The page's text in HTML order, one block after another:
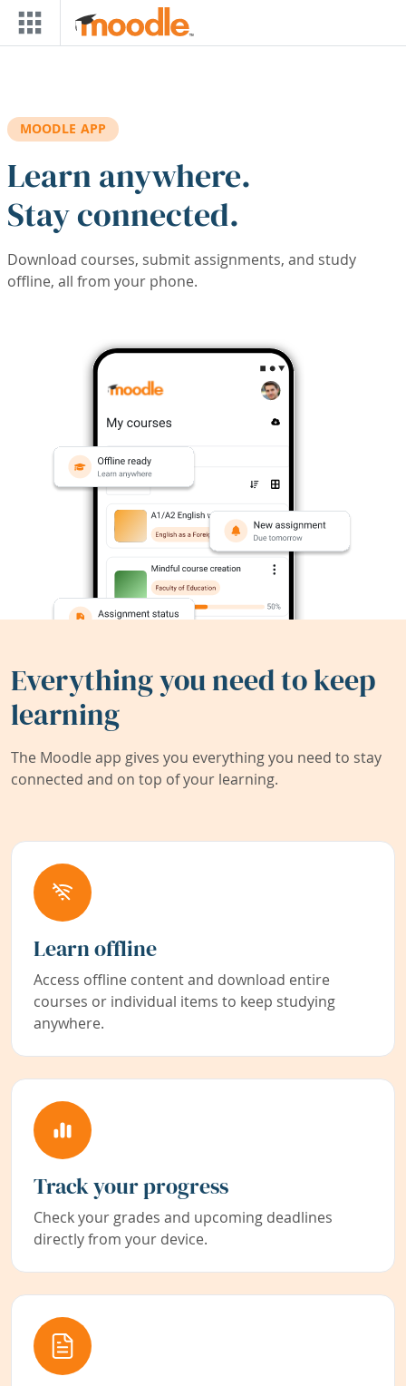
Skip to main content
MOODLE APP
Learn anywhere.
Stay connected.
Download courses, submit assignments, and study
offline, all from your phone.
Everything you need to keep
learning
The Moodle app gives you everything you need to stay
connected and on top of your learning.
Learn offline
Access offline content and download entire
courses or individual items to keep studying
anywhere.
Track your progress
Check your grades and upcoming deadlines
directly from your device.